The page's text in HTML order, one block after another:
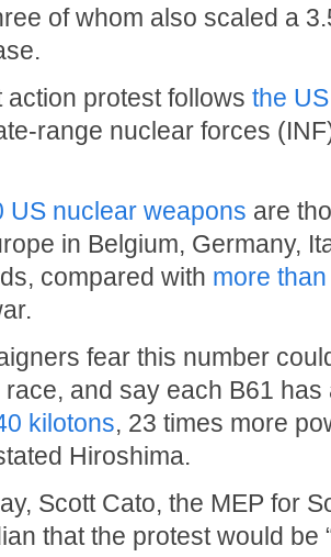
of whom also scaled a
action protest follows the
range nuclear forces
US nuclear weapons are
in Belgium, Germany,
compared with more
fear this number
race, and say each B61
kilotons, 23 times more
Hiroshima.
Scott Cato, the MEP for
that the protest would be